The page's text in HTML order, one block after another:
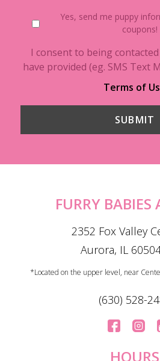
Yes, send me puppy
coupons!
I consent to being
have provided (eg. SMS Text
Terms of
FURRY BABIES
2352 Fox Valley
Aurora, IL
*Located on the upper level, near
(630) 528-
HOURS